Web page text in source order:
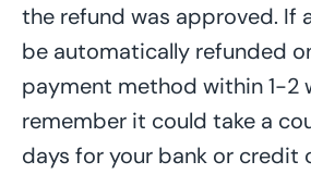
the refund was approved. If
be automatically refunded
payment method within 1-2
remember it could take a
days for your bank or credit